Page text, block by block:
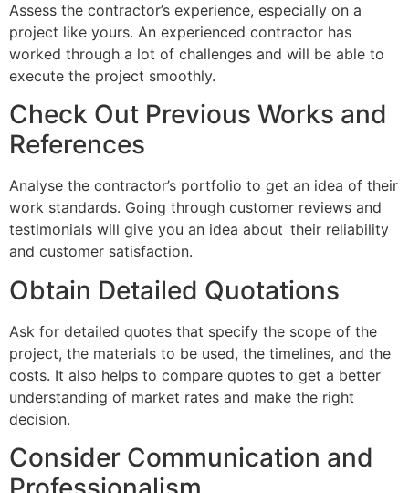
Assess the contractor’s experience, especially on a
project like yours. An experienced contractor has
worked through a lot of challenges and will be able to
execute the project smoothly.
Check Out Previous Works and
References
Analyse the contractor’s portfolio to get an idea of their
work standards. Going through customer reviews and
testimonials will give you an idea about their reliability
and customer satisfaction.
Obtain Detailed Quotations
Ask for detailed quotes that specify the scope of the
project, the materials to be used, the timelines, and the
costs. It also helps to compare quotes to get a better
understanding of market rates and make the right
decision.
Consider Communication and